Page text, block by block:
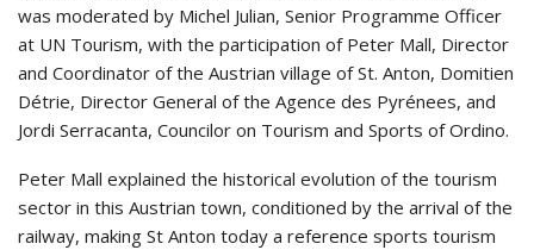
was moderated by Michel Julian, Senior Programme Officer
at UN Tourism, with the participation of Peter Mall, Director
and Coordinator of the Austrian village of St. Anton, Domitien
Détrie, Director General of the Agence des Pyrénees, and
Jordi Serracanta, Councilor on Tourism and Sports of Ordino.
Peter Mall explained the historical evolution of the tourism
sector in this Austrian town, conditioned by the arrival of the
railway, making St Anton today a reference sports tourism